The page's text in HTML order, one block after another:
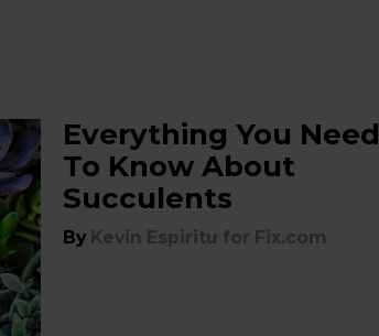
Everything You Need
To Know About
Succulents
By Kevin Espiritu for Fix.com